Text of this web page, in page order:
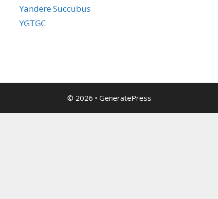
Yandere Succubus
YGTGC
© 2026 • GeneratePress